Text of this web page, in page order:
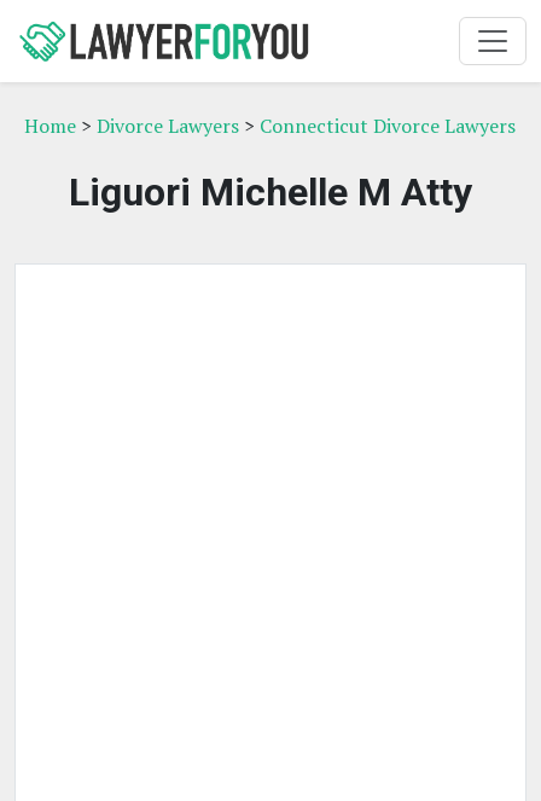
Home > Divorce Lawyers > Connecticut Divorce Lawyers
Liguori Michelle M Atty